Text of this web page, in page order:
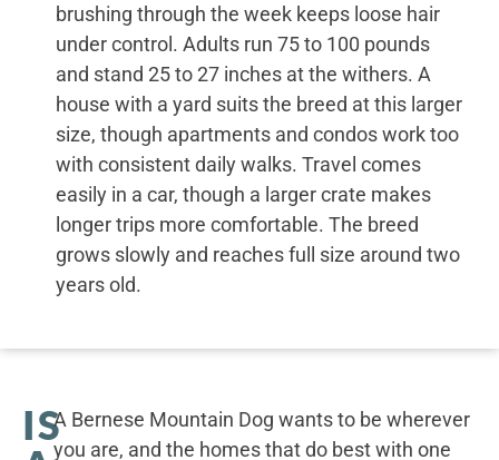
brushing through the week keeps loose hair
under control. Adults run 75 to 100 pounds
and stand 25 to 27 inches at the withers. A
house with a yard suits the breed at this larger
size, though apartments and condos work too
with consistent daily walks. Travel comes
easily in a car, though a larger crate makes
longer trips more comfortable. The breed
grows slowly and reaches full size around two
years old.
ISA Bernese Mountain Dog wants to be wherever
you are, and the homes that do best with one